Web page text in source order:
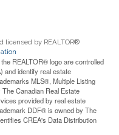
licensed by REALTOR®
REALTOR® logo are controlled
and identify real estate
MLS®, Multiple Listing
Canadian Real Estate
provided by real estate
DDF® is owned by The
CREA's Data Distribution